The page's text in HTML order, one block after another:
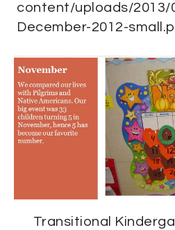
content/uploads/2013/
December-2012-
Transitional